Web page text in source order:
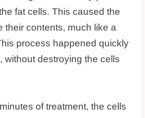
fat cells. This caused the
their contents, much like a
process happened quickly
without destroying the cells
of treatment, the cells